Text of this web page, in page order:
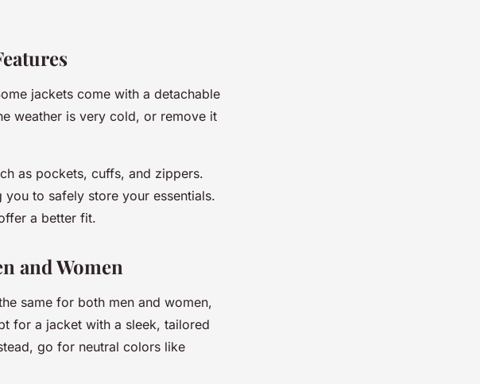
jackets come with a detachable
weather is very cold, or remove it
as pockets, cuffs, and zippers.
to safely store your essentials.
a better fit.
and Women
same for both men and women,
for a jacket with a sleek, tailored
go for neutral colors like